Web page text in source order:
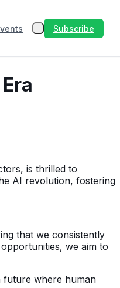
Subscribe
is thrilled to
AI revolution, fostering
that we consistently
we aim to
future where human